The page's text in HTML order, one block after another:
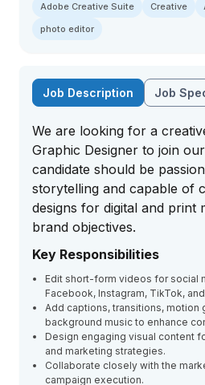
Adobe Creative Suite
Creative
photo editor
Job Description Job
We are looking for a
Graphic Designer to join
candidate should be
storytelling and capable of
designs for digital and print
brand objectives.
Key Responsibilities
Edit short-form videos for social
Facebook, Instagram, TikTok,
Add captions, transitions, motion
background music to enhance
Design engaging visual content
and marketing strategies.
Collaborate closely with the
campaign execution.